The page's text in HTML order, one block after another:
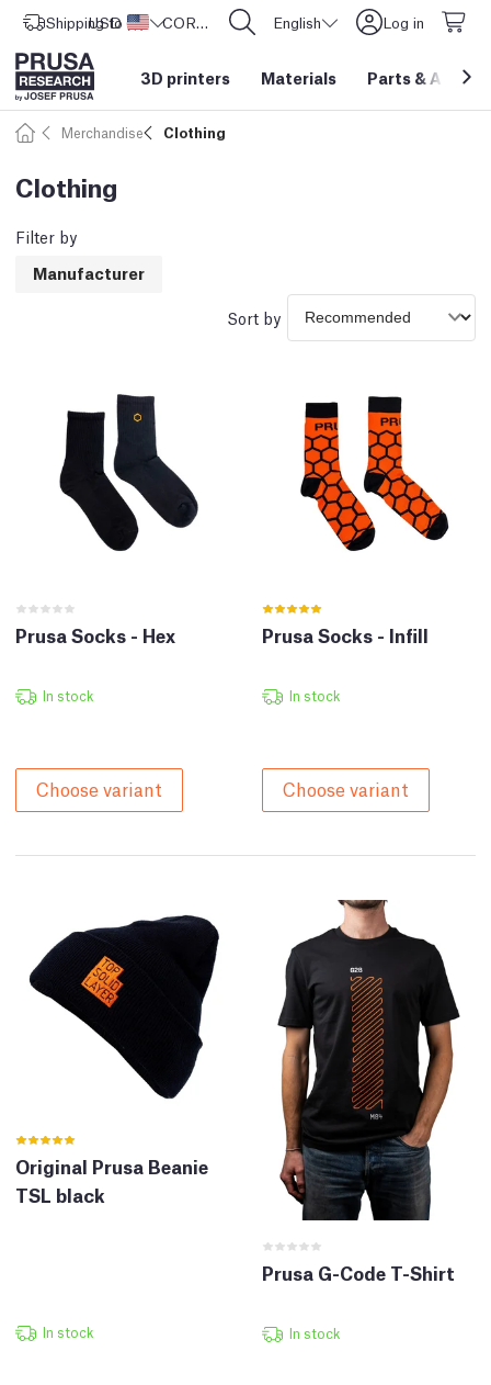
Shipping to United States
USD ($) CORE One L: Now In Stock! English Log in
3D printers Materials Parts &
Merchandise Clothing
Clothing
Filter by
Manufacturer
Sort by
Prusa Socks - Hex
In stock
Choose variant
Prusa Socks - Infill
In stock
Choose variant
Original Prusa Beanie
TSL black
In stock
Prusa G-Code T-Shirt
In stock